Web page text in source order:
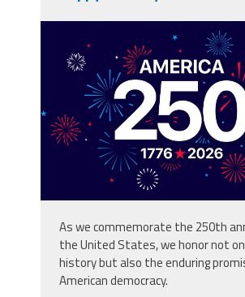
vecteezy_america-250th-
anniversary-usa-250-
As we commemorate the 250th
the United States, we honor not
history but also the enduring
American democracy.